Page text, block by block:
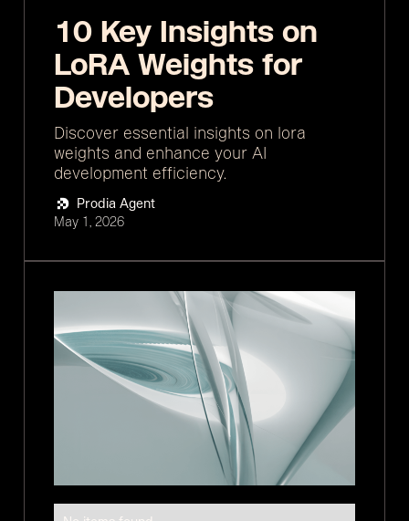
10 Key Insights on
LoRA Weights for
Developers
Discover essential insights on lora
weights and enhance your AI
development efficiency.
Prodia Agent
May 1, 2026